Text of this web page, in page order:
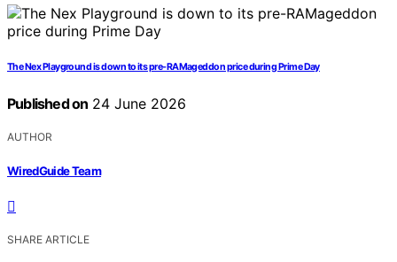
The Nex Playground is down to its pre-RAMageddon price during Prime Day
Published on 24 June 2026
AUTHOR
WiredGuide Team
SHARE ARTICLE